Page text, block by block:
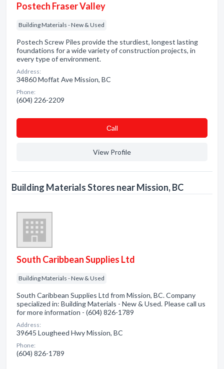
Postech Fraser Valley
Building Materials - New & Used
Postech Screw Piles provide the sturdiest, longest lasting
foundations for a wide variety of construction projects, in
every type of environment.
Address:
34860 Moffat Ave Mission, BC
Phone:
(604) 226-2209
Сall
View Profile
Building Materials Stores near Mission, BC
South Caribbean Supplies Ltd
Building Materials - New & Used
South Caribbean Supplies Ltd from Mission, BC. Company
specialized in: Building Materials - New & Used. Please call us
for more information - (604) 826-1789
Address:
39645 Lougheed Hwy Mission, BC
Phone:
(604) 826-1789